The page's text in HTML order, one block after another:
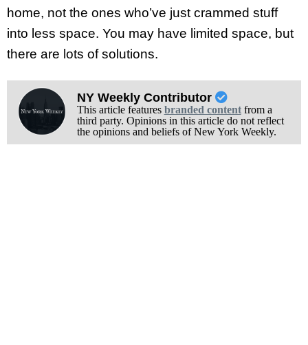
home, not the ones who’ve just crammed stuff
into less space. You may have limited space, but
there are lots of solutions.
NY Weekly Contributor
This article features branded contentfrom a
third party. Opinions in this article do not reflect
the opinions and beliefs of New York Weekly.